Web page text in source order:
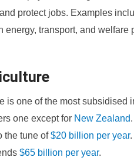
protect jobs. Examples
energy, transport, and welfare
is one of the most subsidised
one except for New Zealand
the tune of$20 billion per year.
$65 billion per year.